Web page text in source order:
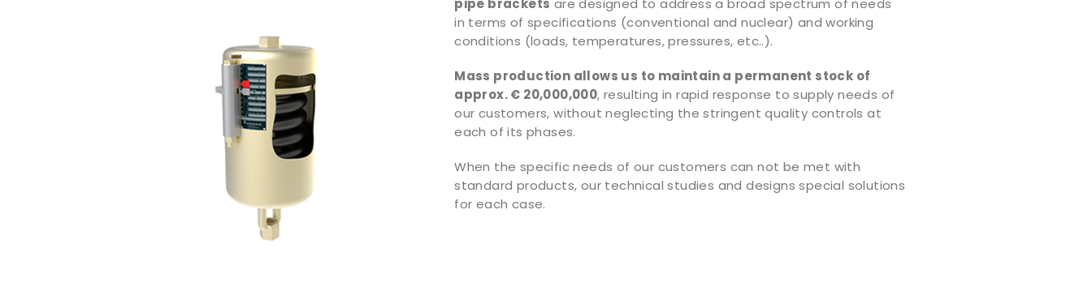
pipe brackets are designed to address a broad spectrum of needs
in terms of specifications (conventional and nuclear) and working
conditions (loads, temperatures, pressures, etc..).
Mass production allows us to maintain a permanent stock of
approx. € 20,000,000, resulting in rapid response to supply needs of
our customers, without neglecting the stringent quality controls at
each of its phases.
When the specific needs of our customers can not be met with
standard products, our technical studies and designs special solutions
for each case.